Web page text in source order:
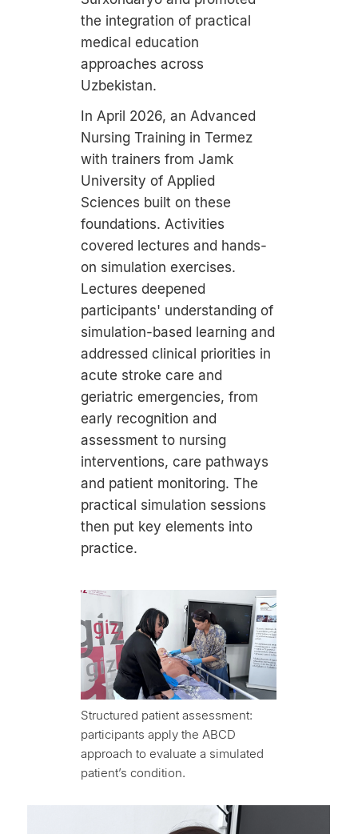
the integration of practical
medical education
approaches across
Uzbekistan.
In April 2026, an Advanced
Nursing Training in Termez
with trainers from Jamk
University of Applied
Sciences built on these
foundations. Activities
covered lectures and hands-
on simulation exercises.
Lectures deepened
participants' understanding of
simulation-based learning and
addressed clinical priorities in
acute stroke care and
geriatric emergencies, from
early recognition and
assessment to nursing
interventions, care pathways
and patient monitoring. The
practical simulation sessions
then put key elements into
practice.
Structured patient assessment:
participants apply the ABCD
approach to evaluate a simulated
patient’s condition.